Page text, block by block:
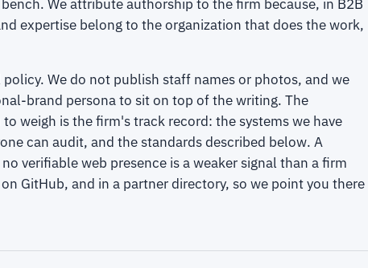
We attribute authorship to the firm because, in B2B
expertise belong to the organization that does the work,
We do not publish staff names or photos, and we
brand persona to sit on top of the writing. The
weigh is the firm's track record: the systems we have
can audit, and the standards described below. A
verifiable web presence is a weaker signal than a firm
GitHub, and in a partner directory, so we point you there